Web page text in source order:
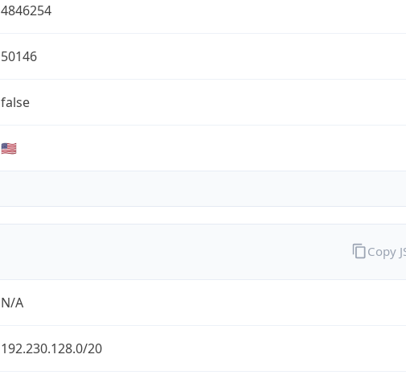
4846254
50146
false
🇺🇸
N/A
192.230.128.0/20
Copy